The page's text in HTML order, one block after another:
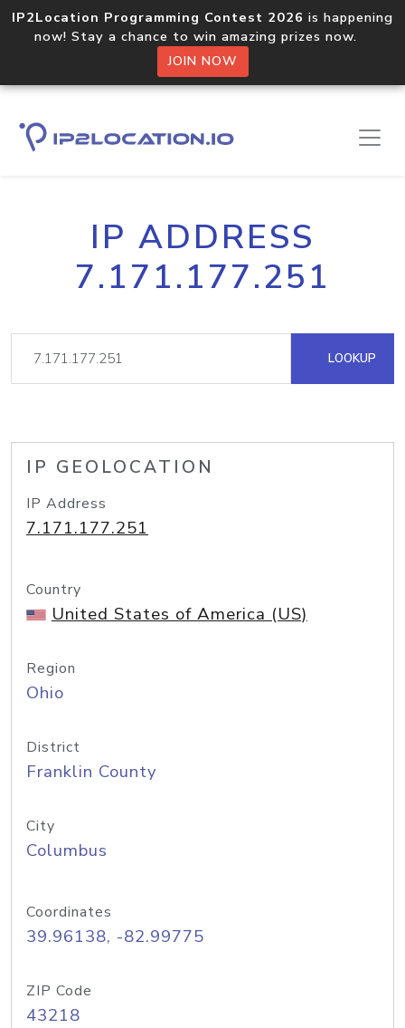
IP2Location Programming Contest 2026 is happening
now! Stay a chance to win amazing prizes now.
JOIN NOW
IP ADDRESS
7.171.177.251
LOOKUP
IP GEOLOCATION
IP Address
7.171.177.251
Country
United States of America (US)
Region
Ohio
District
Franklin County
City
Columbus
Coordinates
39.96138, -82.99775
ZIP Code
43218